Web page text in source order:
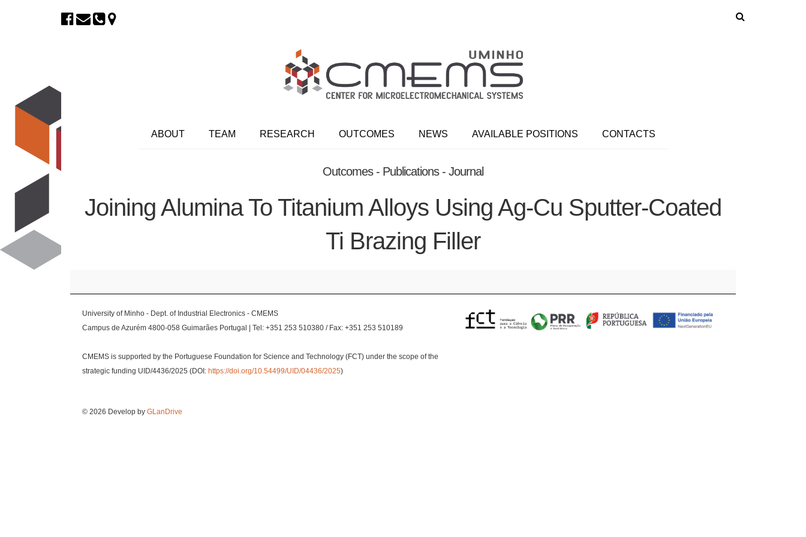
ABOUT TEAM RESEARCH OUTCOMES NEWS AVAILABLE POSITIONS CONTACTS
Outcomes - Publications - Journal
Joining Alumina To Titanium Alloys Using Ag-Cu Sputter-Coated
Ti Brazing Filler
University of Minho - Dept. of Industrial Electronics - CMEMS
Campus de Azurém 4800-058 Guimarães Portugal | Tel: +351 253 510380 / Fax: +351 253 510189
CMEMS is supported by the Portuguese Foundation for Science and Technology (FCT) under the scope of the
strategic funding UID/4436/2025 (DOI: https://doi.org/10.54499/UID/04436/2025)
© 2026 Develop by GLanDrive